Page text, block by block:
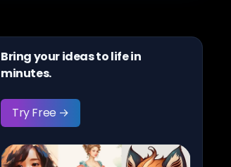
Bring your ideas to life in
minutes.
Try Free →